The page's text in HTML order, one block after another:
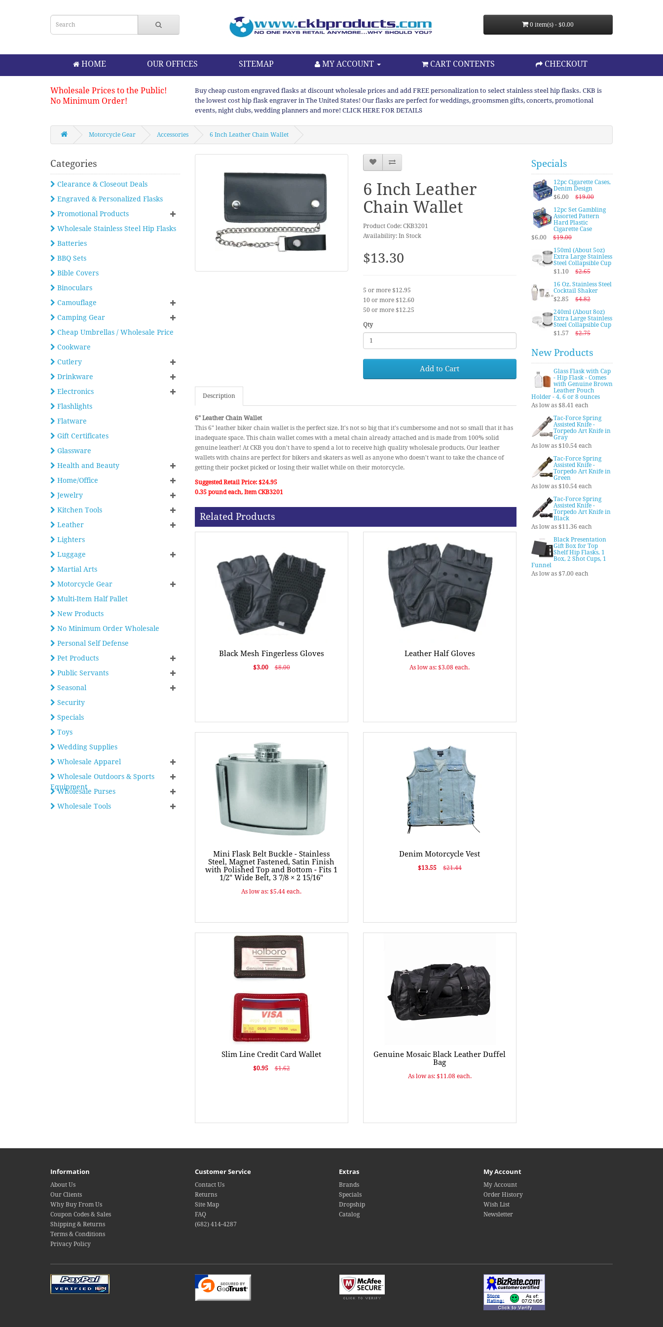
0 item(s) - $0.00
HOME OUR OFFICES SITEMAP MY ACCOUNT CART CONTENTS CHECKOUT
Wholesale Prices to the Public!
No Minimum Order!
Buy cheap custom engraved flasks at discount wholesale prices and add FREE personalization to select stainless steel hip flasks. CKB is
the lowest cost hip flask engraver in The United States! Our flasks are perfect for weddings, groomsmen gifts, concerts, promotional
events, night clubs, wedding planners and more! CLICK HERE FOR DETAILS
Motorcycle Gear Accessories 6 Inch Leather Chain Wallet
Categories
Clearance & Closeout Deals
Engraved & Personalized Flasks
Promotional Products
Wholesale Stainless Steel Hip Flasks
Batteries
BBQ Sets
Bible Covers
Binoculars
Camouflage
Camping Gear
Cheap Umbrellas / Wholesale Price
Cookware
Cutlery
Drinkware
Electronics
Flashlights
Flatware
Gift Certificates
Glassware
Health and Beauty
Home/Office
Jewelry
Kitchen Tools
Leather
Lighters
Luggage
Martial Arts
Motorcycle Gear
Multi-Item Half Pallet
New Products
No Minimum Order Wholesale
Personal Self Defense
Pet Products
Public Servants
Seasonal
Security
Specials
Toys
Wedding Supplies
Wholesale Apparel
Wholesale Outdoors & Sports
Equipment
Wholesale Purses
Wholesale Tools
6 Inch Leather
Chain Wallet
Product Code: CKB3201
Availability: In Stock
$13.30
5 or more $12.95
10 or more $12.60
50 or more $12.25
Qty
Add to Cart
Description
6" Leather Chain Wallet
This 6" leather biker chain wallet is the perfect size. It's not so big that it's cumbersome and not so small that it has
inadequate space. This chain wallet comes with a metal chain already attached and is made from 100% solid
genuine leather! At CKB you don't have to spend a lot to receive high quality wholesale products. Our leather
wallets with chains are perfect for bikers and skaters as well as anyone who doesn't want to take the chance of
getting their pocket picked or losing their wallet while on their motorcycle.
Suggested Retail Price: $24.95
0.35 pound each, Item CKB3201
Related Products
Black Mesh Fingerless Gloves
$3.00 $8.00
Leather Half Gloves
As low as: $3.08 each.
Mini Flask Belt Buckle - Stainless
Steel, Magnet Fastened, Satin Finish
with Polished Top and Bottom - Fits 1
1/2" Wide Belt, 3 7/8 × 2 15/16"
As low as: $5.44 each.
Denim Motorcycle Vest
$13.55 $21.44
Slim Line Credit Card Wallet
$0.95 $1.62
Genuine Mosaic Black Leather Duffel
Bag
As low as: $11.08 each.
Specials
12pc Cigarette Cases,
Denim Design
$6.00
$19.00
12pc Set Gambling
Assorted Pattern
Hard Plastic
Cigarette Case
$6.00
$19.00
150ml (About 5oz)
Extra Large Stainless
Steel Collapsible Cup
$1.10
$2.65
16 Oz. Stainless Steel
Cocktail Shaker
$2.85
$4.82
240ml (About 8oz)
Extra Large Stainless
Steel Collapsible Cup
$1.57
$2.75
New Products
Glass Flask with Cap
- Hip Flask - Comes
with Genuine Brown
Leather Pouch
Holder - 4, 6 or 8 ounces
As low as $8.41 each
Tac-Force Spring
Assisted Knife -
Torpedo Art Knife in
Gray
As low as $10.54 each
Tac-Force Spring
Assisted Knife -
Torpedo Art Knife in
Green
As low as $10.54 each
Tac-Force Spring
Assisted Knife -
Torpedo Art Knife in
Black
As low as $11.36 each
Black Presentation
Gift Box for Top
Shelf Hip Flasks, 1
Box, 2 Shot Cups, 1
Funnel
As low as $7.00 each
Information
About Us
Our Clients
Why Buy From Us
Coupon Codes & Sales
Shipping & Returns
Terms & Conditions
Privacy Policy
Customer Service
Contact Us
Returns
Site Map
FAQ
(682) 414-4287
Extras
Brands
Specials
Dropship
Catalog
My Account
My Account
Order History
Wish List
Newsletter